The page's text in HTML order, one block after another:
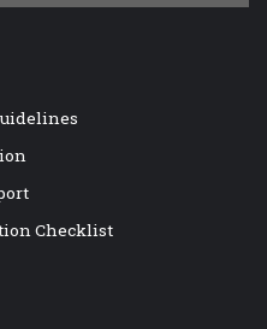
Checklist